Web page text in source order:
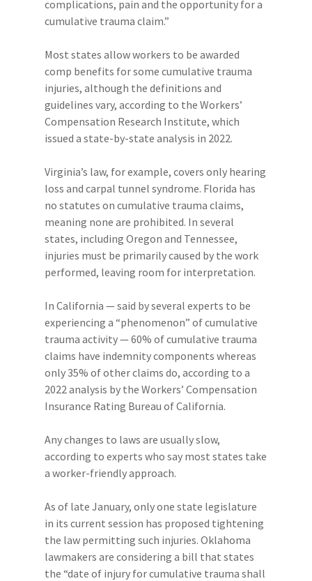
complications, pain and the opportunity for a
cumulative trauma claim.”
Most states allow workers to be awarded
comp benefits for some cumulative trauma
injuries, although the definitions and
guidelines vary, according to the Workers’
Compensation Research Institute, which
issued a state-by-state analysis in 2022.
Virginia’s law, for example, covers only hearing
loss and carpal tunnel syndrome. Florida has
no statutes on cumulative trauma claims,
meaning none are prohibited. In several
states, including Oregon and Tennessee,
injuries must be primarily caused by the work
performed, leaving room for interpretation.
In California — said by several experts to be
experiencing a “phenomenon” of cumulative
trauma activity — 60% of cumulative trauma
claims have indemnity components whereas
only 35% of other claims do, according to a
2022 analysis by the Workers’ Compensation
Insurance Rating Bureau of California.
Any changes to laws are usually slow,
according to experts who say most states take
a worker-friendly approach.
As of late January, only one state legislature
in its current session has proposed tightening
the law permitting such injuries. Oklahoma
lawmakers are considering a bill that states
the “date of injury for cumulative trauma shall